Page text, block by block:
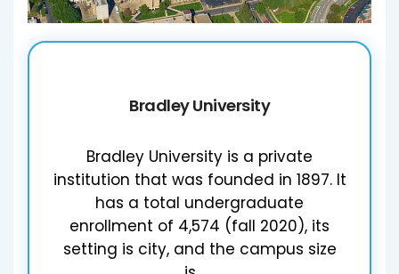
Bradley University
Bradley University is a private
institution that was founded in 1897. It
has a total undergraduate
enrollment of 4,574 (fall 2020), its
setting is city, and the campus size